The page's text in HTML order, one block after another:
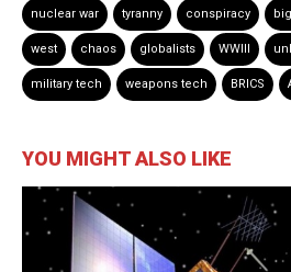
nuclear war tyranny conspiracy
west chaos globalists WWIII
military tech weapons tech BRICS
YOU MIGHT ALSO LIKE